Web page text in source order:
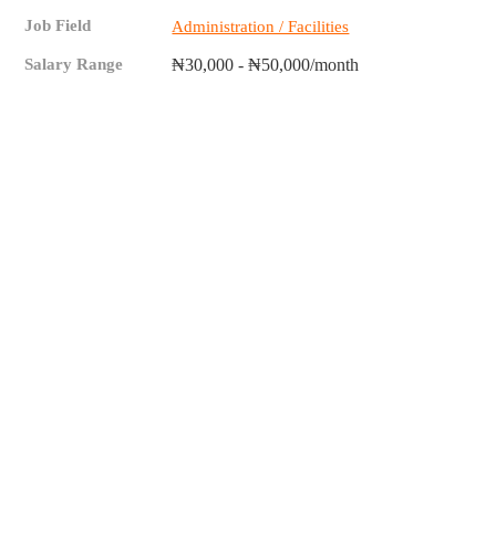
Job Field Administration / Facilities
Salary Range ₦30,000 - ₦50,000/month